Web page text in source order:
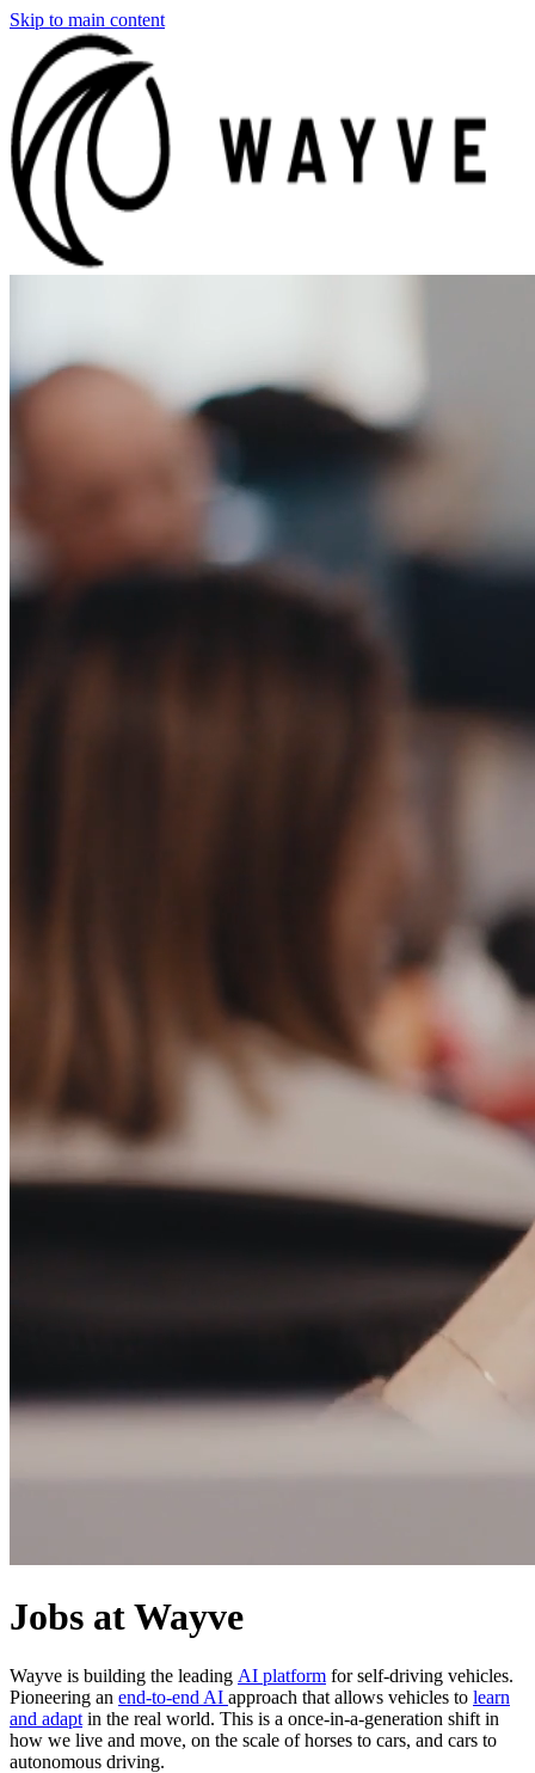
Skip to main content
Jobs at Wayve
Wayve is building the leading AI platform for self-driving vehicles.
Pioneering an end-to-end AI approach that allows vehicles to learn
and adapt in the real world. This is a once-in-a-generation shift in
how we live and move, on the scale of horses to cars, and cars to
autonomous driving.